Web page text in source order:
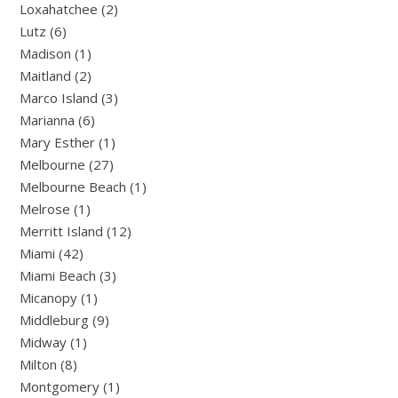
Loxahatchee (2)
Lutz (6)
Madison (1)
Maitland (2)
Marco Island (3)
Marianna (6)
Mary Esther (1)
Melbourne (27)
Melbourne Beach (1)
Melrose (1)
Merritt Island (12)
Miami (42)
Miami Beach (3)
Micanopy (1)
Middleburg (9)
Midway (1)
Milton (8)
Montgomery (1)